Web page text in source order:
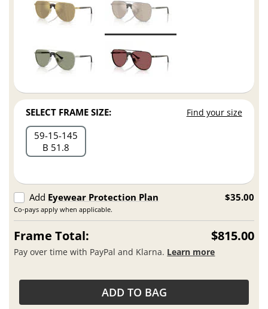
SELECT FRAME SIZE: Find your size
59 15 145
B 51.8
Add Eyewear Protection Plan
Co-pays apply when applicable.
$35.00
Frame Total: $815.00
Pay over time with PayPal and Klarna. Learn more
ADD TO BAG